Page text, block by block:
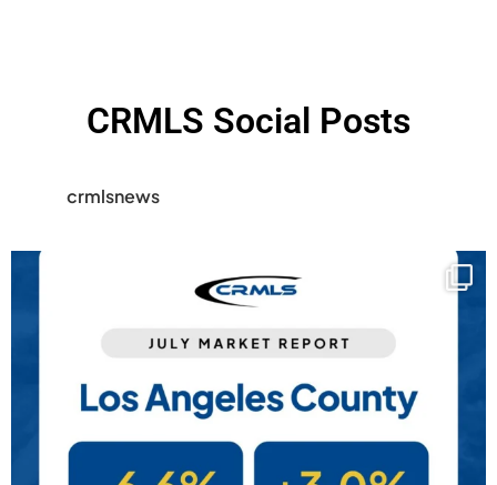
CRMLS Social Posts
crmlsnews